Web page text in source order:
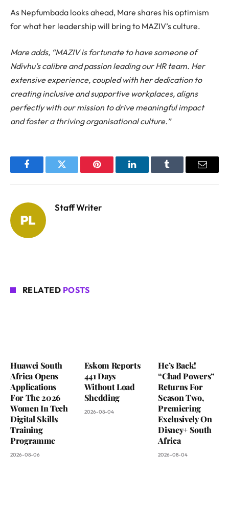
As Nepfumbada looks ahead, Mare shares his optimism
for what her leadership will bring to MAZIV’s culture.
Mare adds, “MAZIV is fortunate to have someone of
Ndivhu’s calibre and passion leading our HR team. Her
extensive experience, coupled with her dedication to
creating inclusive and supportive workplaces, aligns
perfectly with our mission to drive meaningful impact
and foster a thriving organisational culture.”
FacebookTwitter Pinterest LinkedInTumblr Email
Staff Writer
RELATED POSTS
Huawei South
Africa Opens
Applications
For The 2026
Women In Tech
Digital Skills
Training
Programme
2026-08-06
Eskom Reports
441 Days
Without Load
Shedding
2026-08-04
He’s Back!
“Chad Powers”
Returns For
Season Two,
Premiering
Exclusively On
Disney+ South
Africa
2026-08-04